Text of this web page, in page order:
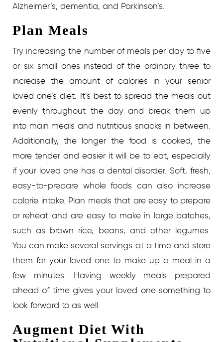
Alzheimer’s, dementia, and Parkinson’s.
Plan Meals
Try increasing the number of meals per day to five
or six small ones instead of the ordinary three to
increase the amount of calories in your senior
loved one’s diet. It’s best to spread the meals out
evenly throughout the day and break them up
into main meals and nutritious snacks in between.
Additionally, the longer the food is cooked, the
more tender and easier it will be to eat, especially
if your loved one has a dental disorder. Soft, fresh,
easy-to-prepare whole foods can also increase
calorie intake. Plan meals that are easy to prepare
or reheat and are easy to make in large batches,
such as brown rice, beans, and other legumes.
You can make several servings at a time and store
them for your loved one to make up a meal in a
few minutes. Having weekly meals prepared
ahead of time gives your loved one something to
look forward to as well.
Augment Diet With